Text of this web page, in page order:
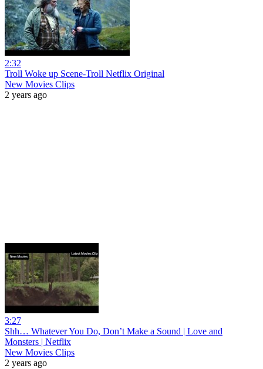
2:32
Troll Woke up Scene-Troll Netflix Original
New Movies Clips
2 years ago
3:27
Shh… Whatever You Do, Don’t Make a Sound | Love and
Monsters | Netflix
New Movies Clips
2 years ago